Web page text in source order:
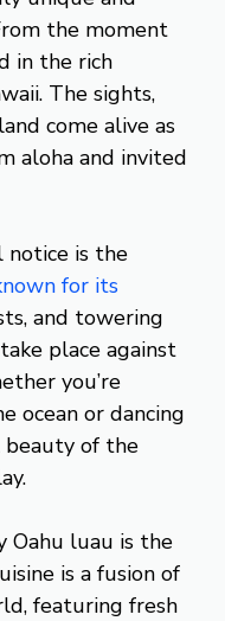
the moment
in the rich
The sights,
come alive as
aloha and invited
notice is the
for its
and towering
place against
you’re
ocean or dancing
beauty of the
Oahu luau is the
is a fusion of
featuring fresh